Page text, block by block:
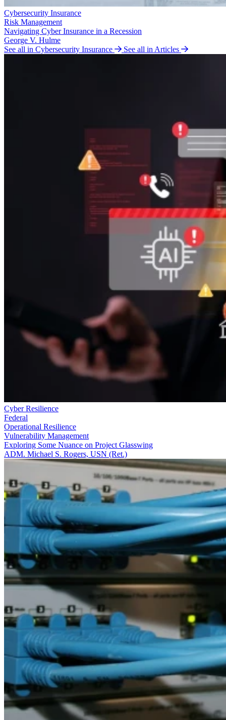
Cybersecurity Insurance
Risk Management
Navigating Cyber Insurance in a Recession
George V. Hulme
See all in Cybersecurity Insurance
See all in Articles
Cyber Resilience
Federal
Operational Resilience
Vulnerability Management
Exploring Some Nuance on Project Glasswing
ADM. Michael S. Rogers, USN (Ret.)